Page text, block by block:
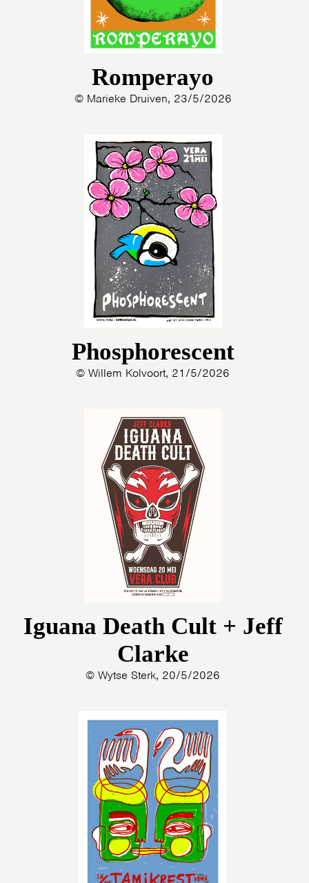
Romperayo
© Marieke Druiven, 23/5/2026
Phosphorescent
© Willem Kolvoort, 21/5/2026
Iguana Death Cult + Jeff
Clarke
© Wytse Sterk, 20/5/2026